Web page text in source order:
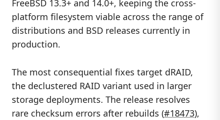
FreeBSD 13.3+ and 14.0+, keeping the cross-
platform filesystem viable across the range of
distributions and BSD releases currently in
production.
The most consequential fixes target dRAID,
the declustered RAID variant used in larger
storage deployments. The release resolves
rare checksum errors after rebuilds (#18473),